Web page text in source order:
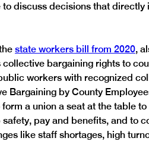
to discuss decisions that
state workers bill from 2020,
collective bargaining rights to
workers with recognized
Bargaining by County
a union a seat at the table
pay and benefits, and to
like staff shortages, high